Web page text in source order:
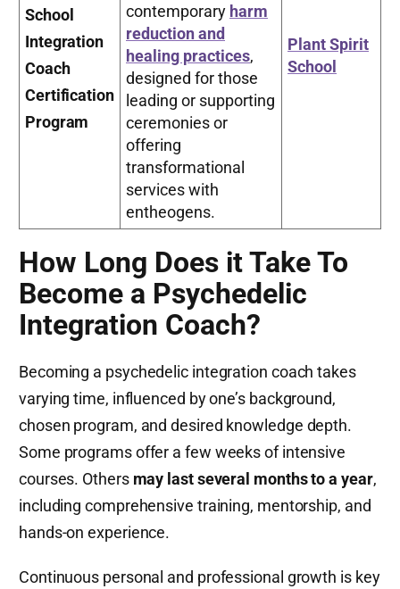
School
Integration
Coach
Certification
Program
contemporary harm
reduction and
healing practices,
designed for those
leading or supporting
ceremonies or
offering
transformational
services with
entheogens.
Plant Spirit
School
How Long Does it Take To
Become a Psychedelic
Integration Coach?
Becoming a psychedelic integration coach takes
varying time, influenced by one’s background,
chosen program, and desired knowledge depth.
Some programs offer a few weeks of intensive
courses. Others may last several months to a year,
including comprehensive training, mentorship, and
hands-on experience.
Continuous personal and professional growth is key